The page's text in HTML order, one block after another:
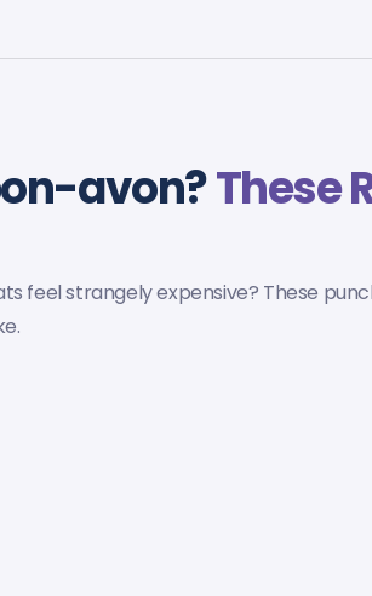
avon?These
feel strangely expensive? These